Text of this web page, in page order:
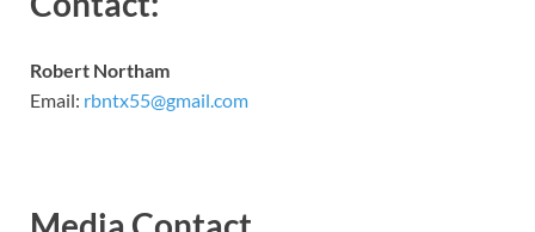
Robert Northam
Email: rbntx55@gmail.com